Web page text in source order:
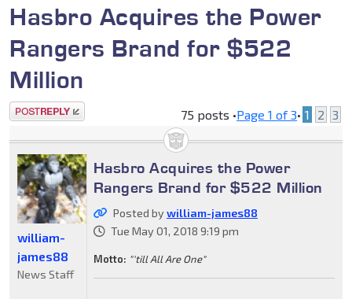
Hasbro Acquires the Power
Rangers Brand for $522
Million
Post a reply 75 posts •Page 1 of3• 1 2 3
Hasbro Acquires the Power
Rangers Brand for $522 Million
Posted bywilliam-james88
Tue May 01, 2018 9:19 pm
Motto: "'till All Are One"
william-
james88
News Staff